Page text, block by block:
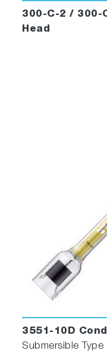
300-C-2 / 300-
Head
3551-10D
Submersible Type